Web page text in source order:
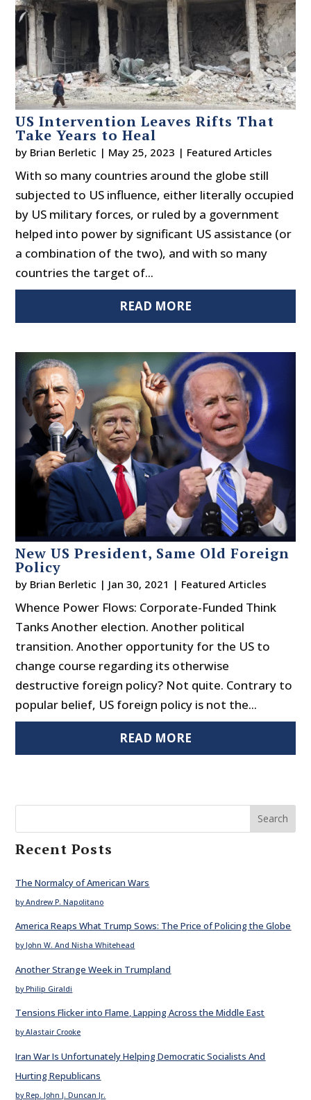
US Intervention Leaves Rifts That
Take Years to Heal
by Brian Berletic | May 25, 2023 | Featured Articles
With so many countries around the globe still
subjected to US influence, either literally occupied
by US military forces, or ruled by a government
helped into power by significant US assistance (or
a combination of the two), and with so many
countries the target of...
READ MORE
New US President, Same Old Foreign
Policy
by Brian Berletic | Jan 30, 2021 | Featured Articles
Whence Power Flows: Corporate-Funded Think
Tanks Another election. Another political
transition. Another opportunity for the US to
change course regarding its otherwise
destructive foreign policy? Not quite. Contrary to
popular belief, US foreign policy is not the...
READ MORE
Search
Recent Posts
The Normalcy of American Wars
by Andrew P. Napolitano
America Reaps What Trump Sows: The Price of Policing the Globe
by John W. And Nisha Whitehead
Another Strange Week in Trumpland
by Philip Giraldi
Tensions Flicker into Flame, Lapping Across the Middle East
by Alastair Crooke
Iran War Is Unfortunately Helping Democratic Socialists And
Hurting Republicans
by Rep. John J. Duncan Jr.